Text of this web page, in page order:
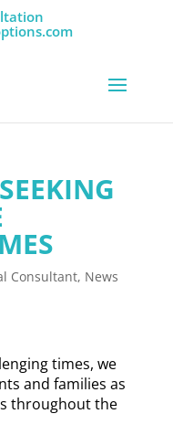
Consultant, News
times, we
and families as
throughout the